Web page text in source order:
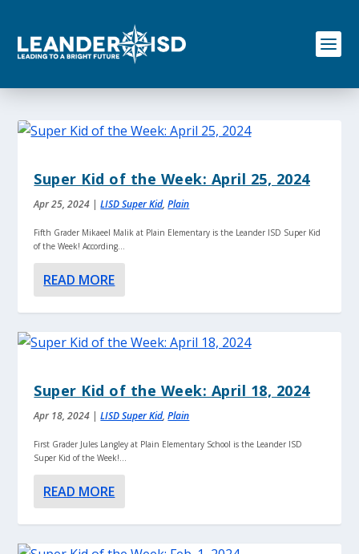
o
Super Kid of the Week: April 25, 2024
Apr 25, 2024 |LISD Super Kid,Plain
Fifth Grader Mikaeel Malik at Plain Elementary is the Leander ISD Super Kid
of the Week! According...
READ MORE
Super Kid of the Week: April 18, 2024
Apr 18, 2024 |LISD Super Kid,Plain
First Grader Jules Langley at Plain Elementary School is the Leander ISD
Super Kid of the Week!...
READ MORE